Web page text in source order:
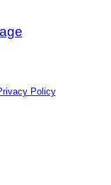
Policy